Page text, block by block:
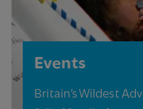
Events
Britain’s Wildest